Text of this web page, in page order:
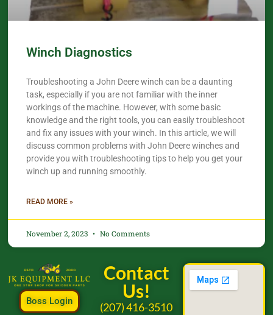
Winch Diagnostics
Troubleshooting a John Deere winch can be a daunting
task, especially if you are not familiar with the inner
workings of the machine. However, with some basic
knowledge and the right tools, you can easily troubleshoot
and fix any issues with your winch. In this article, we will
discuss common problems with John Deere winches and
provide you with troubleshooting tips to help you get your
winch up and running smoothly.
READ MORE »
November 2, 2023 No Comments
Boss Login
Contact
Us!
(207) 416-3510